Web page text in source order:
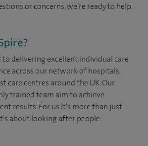
or concerns, we’re ready to help.
delivering excellent individual care
across our network of hospitals,
care centres around the UK. Our
trained team aim to achieve
results. For us it's more than just
about looking after people.